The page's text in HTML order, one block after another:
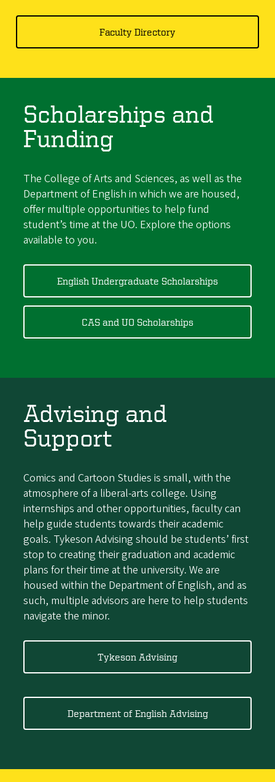
Faculty Directory
Scholarships and
Funding
The College of Arts and Sciences, as well as the
Department of English in which we are housed,
offer multiple opportunities to help fund
student’s time at the UO. Explore the options
available to you.
English Undergraduate Scholarships
CAS and UO Scholarships
Advising and
Support
Comics and Cartoon Studies is small, with the
atmosphere of a liberal-arts college. Using
internships and other opportunities, faculty can
help guide students towards their academic
goals. Tykeson Advising should be students’ first
stop to creating their graduation and academic
plans for their time at the university. We are
housed within the Department of English, and as
such, multiple advisors are here to help students
navigate the minor.
Tykeson Advising
Department of English Advising